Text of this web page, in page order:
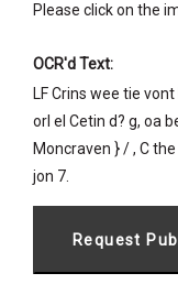
Please click on the
OCR'd Text:
LF Crins wee tie
orl eI Cetin d? g, oa
Moncraven } / , C
jon 7.